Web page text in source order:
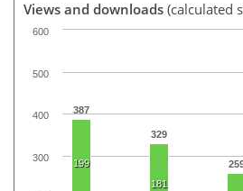
Views and downloads (calculated
387
329
199
181
300
400
500
600